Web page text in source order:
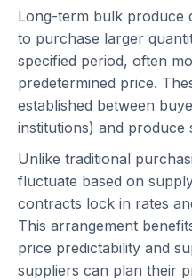
Long-term bulk produce
to purchase larger
specified period, often
predetermined price.
established between
institutions) and produce
Unlike traditional
fluctuate based on
contracts lock in rates
This arrangement
price predictability and
suppliers can plan their